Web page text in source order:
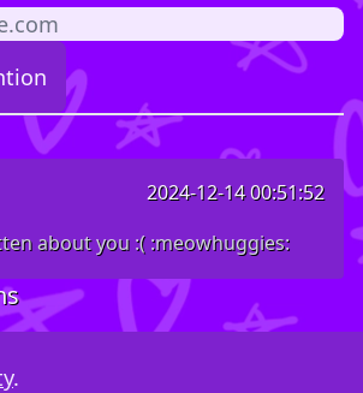
2024-12-14 00:51:52
about you :( :meowhuggies:
.